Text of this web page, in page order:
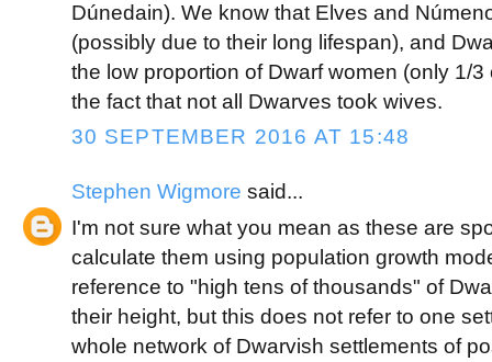
Dúnedain). We know that Elves and
(possibly due to their long lifespan), and
the low proportion of Dwarf women (only 1/
the fact that not all Dwarves took wives.
30 SEPTEMBER 2016 AT 15:48
Stephen Wigmore said...
I'm not sure what you mean as these are
calculate them using population growth
reference to "high tens of thousands" of
their height, but this does not refer to one
whole network of Dwarvish settlements of